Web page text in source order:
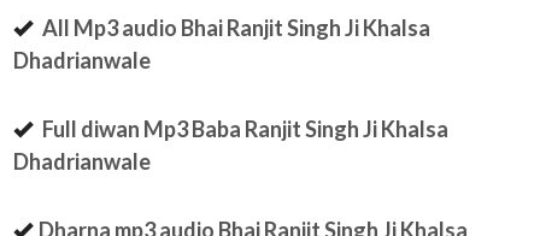
All Mp3 audio Bhai Ranjit Singh Ji Khalsa
Dhadrianwale
Full diwan Mp3 Baba Ranjit Singh Ji Khalsa
Dhadrianwale
Dharna mp3 audio Bhai Ranjit Singh Ji Khalsa